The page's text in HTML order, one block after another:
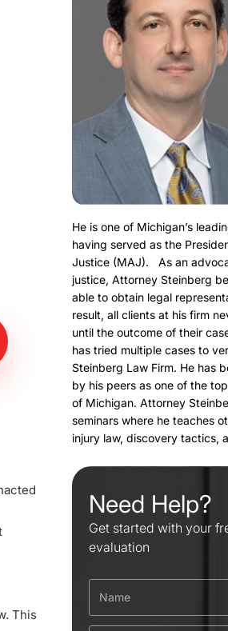
This
He is one of Michigan’s
having served as the
Justice (MAJ). As an
justice, Attorney Steinberg
able to obtain legal
result, all clients at his firm
until the outcome of their
has tried multiple cases to
Steinberg Law Firm. He has
by his peers as one of the
of Michigan. Attorney
seminars where he teaches
injury law, discovery tactics,
Need Help?
Get started with your
evaluation